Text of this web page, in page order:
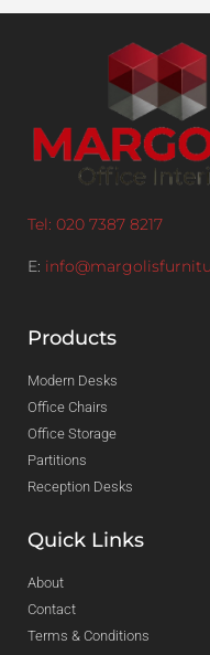
Tel: 020 7387 8217
E:
Products
Modern Desks
Office Chairs
Office Storage
Partitions
Reception Desks
Quick Links
About
Contact
Terms & Conditions